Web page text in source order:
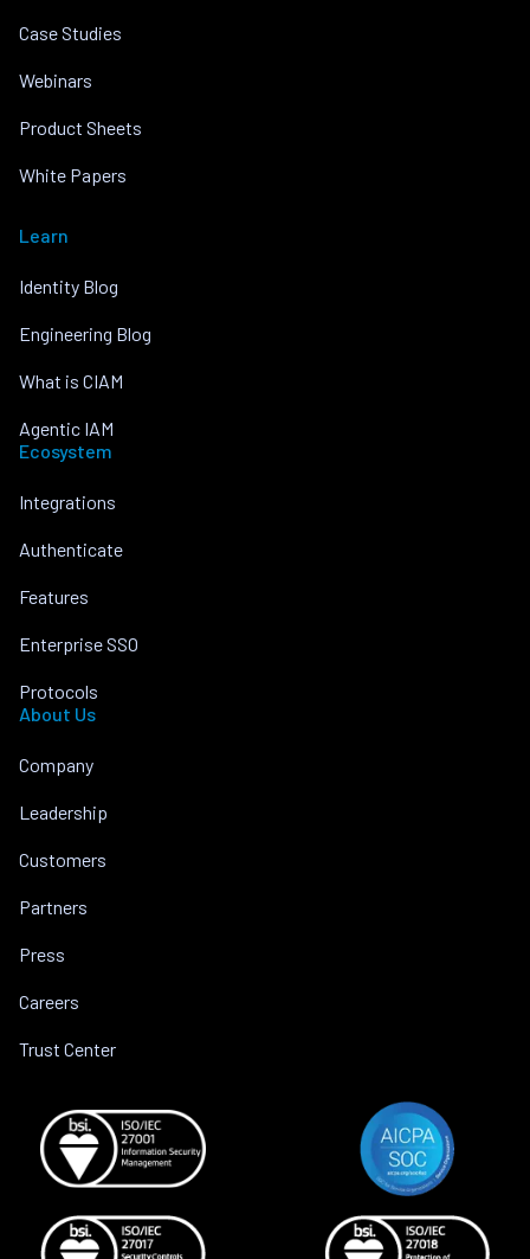
Case Studies
Webinars
Product Sheets
White Papers
Learn
Identity Blog
Engineering Blog
What is CIAM
Agentic IAM
Ecosystem
Integrations
Authenticate
Features
Enterprise SSO
Protocols
About Us
Company
Leadership
Customers
Partners
Press
Careers
Trust Center